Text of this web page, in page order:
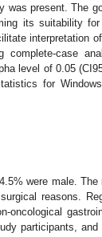
was present. The
its suitability
interpretation
complete-case
level of 0.05
for
were male. The
reasons.
oncological
participants,